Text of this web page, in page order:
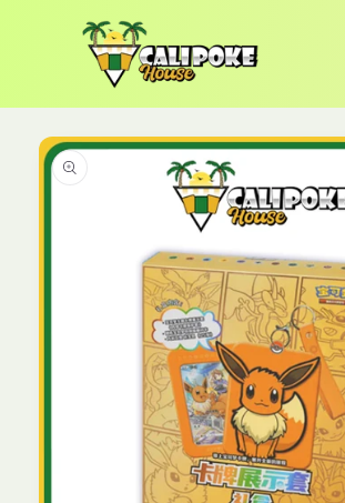
content
Skip to
product
information